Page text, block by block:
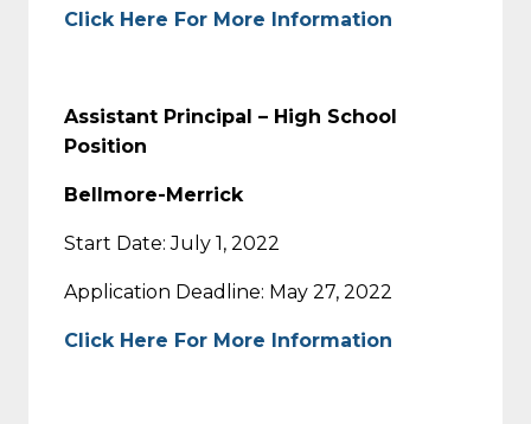
Click Here For More Information
Assistant Principal – High School
Position
Bellmore-Merrick
Start Date: July 1, 2022
Application Deadline: May 27, 2022
Click Here For More Information